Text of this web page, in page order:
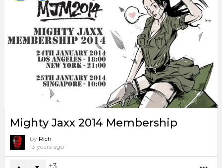
Mighty Jaxx 2014 Membership
by Rich
13 years ago
3